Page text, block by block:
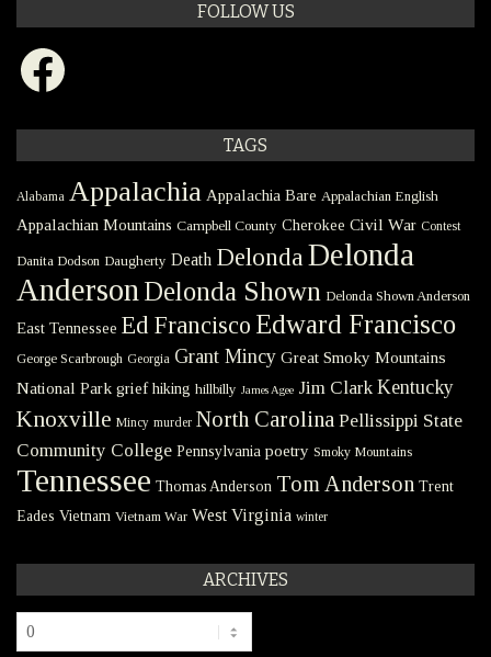
FOLLOW US
Facebook
TAGS
Alabama Appalachia Appalachia Bare Appalachian English
Appalachian Mountains Campbell County Cherokee Civil War Contest
Danita Dodson Daugherty Death DelondaDelonda
Anderson Delonda Shown Delonda Shown Anderson
East Tennessee Ed Francisco Edward Francisco
George Scarbrough Georgia Grant Mincy Great Smoky Mountains
National Park grief hiking hillbilly James Agee Jim Clark Kentucky
Knoxville Mincy murder North Carolina Pellissippi State
Community College Pennsylvania poetry Smoky Mountains
Tennessee Thomas Anderson Tom Anderson Trent
Eades Vietnam Vietnam War West Virginia winter
ARCHIVES
Archives